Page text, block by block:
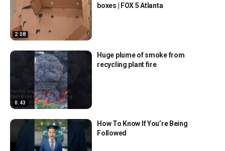
2:08
boxes | FOX 5 Atlanta
0:43
Huge plume of smoke from
recycling plant fire
How To Know If You’re Being
Followed